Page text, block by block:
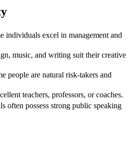
individuals excel in management and
music, and writing suit their creative
people are natural risk-takers and
teachers, professors, or coaches.
often possess strong public speaking